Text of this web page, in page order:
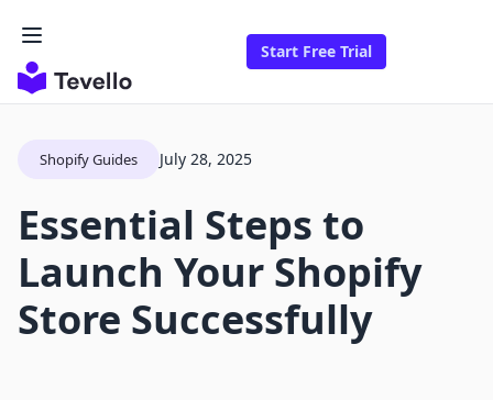
Start Free Trial
Shopify Guides July 28, 2025
Essential Steps to
Launch Your Shopify
Store Successfully